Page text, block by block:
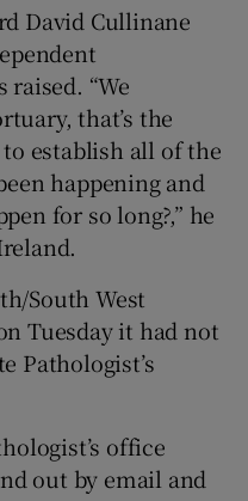
David Cullinane
“We
that’s the
establish all of the
happening and
for so long?,” he
South West
Tuesday it had not
Pathologist’s
office
out by email and